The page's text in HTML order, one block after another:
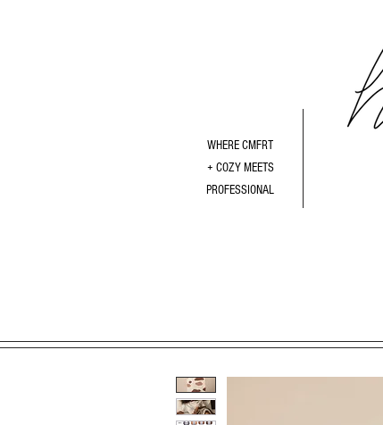
WHERE CMFRT
+ COZY MEETS
PROFESSIONAL